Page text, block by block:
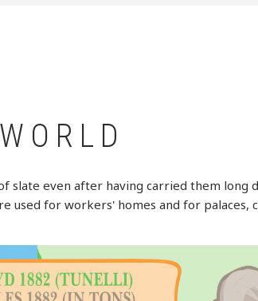
slate even after having carried them long
used for workers' homes and for palaces,